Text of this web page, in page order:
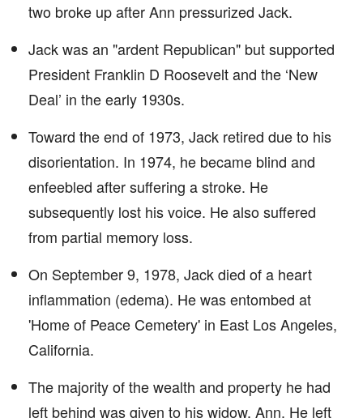
two broke up after Ann pressurized Jack.
Jack was an "ardent Republican" but supported
President Franklin D Roosevelt and the ‘New
Deal’ in the early 1930s.
Toward the end of 1973, Jack retired due to his
disorientation. In 1974, he became blind and
enfeebled after suffering a stroke. He
subsequently lost his voice. He also suffered
from partial memory loss.
On September 9, 1978, Jack died of a heart
inflammation (edema). He was entombed at
'Home of Peace Cemetery' in East Los Angeles,
California.
The majority of the wealth and property he had
left behind was given to his widow, Ann. He left